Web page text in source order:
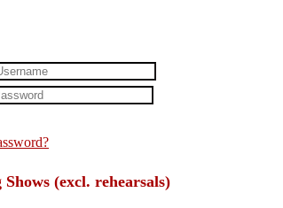
(excl. rehearsals)